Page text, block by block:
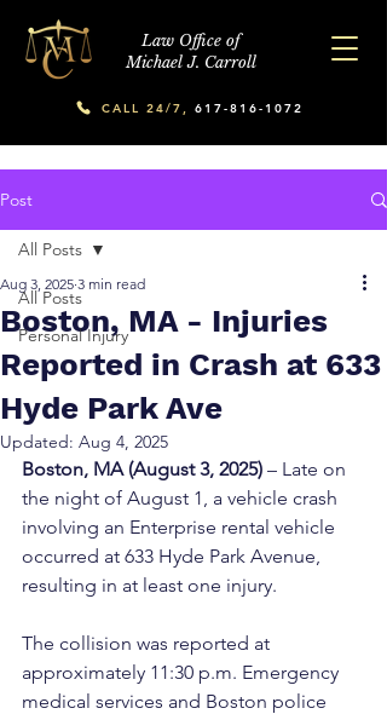
Law Office of
Michael J. Carroll
CALL 24/7, 617-816-1072
Post
All Posts
Personal Injury
All Posts
Boston, MA - Injuries
Reported in Crash at 633
Hyde Park Ave
Aug 3, 2025 3 min read
Updated: Aug 4, 2025
Boston, MA (August 3, 2025) – Late on
the night of August 1, a vehicle crash
involving an Enterprise rental vehicle
occurred at 633 Hyde Park Avenue,
resulting in at least one injury.
The collision was reported at
approximately 11:30 p.m. Emergency
medical services and Boston police